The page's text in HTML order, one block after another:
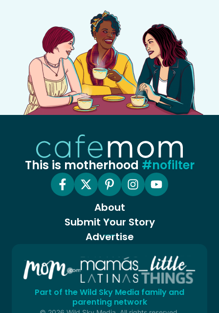
This is motherhood #nofilter
About
Submit Your Story
Advertise
Part of the Wild Sky Media family and
parenting network